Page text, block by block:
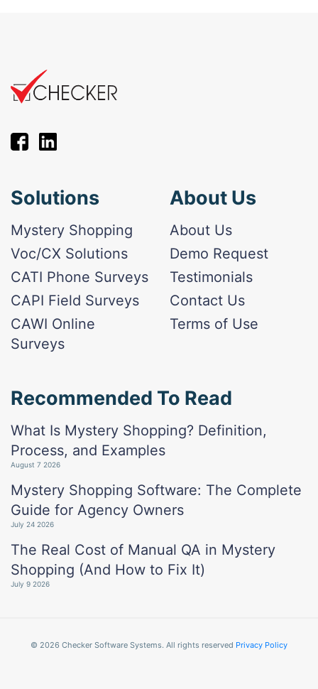
Solutions
Mystery Shopping
Voc/CX Solutions
CATI Phone Surveys
CAPI Field Surveys
CAWI Online
Surveys
About Us
About Us
Demo Request
Testimonials
Contact Us
Terms of Use
Recommended To Read
What Is Mystery Shopping? Definition,
Process, and Examples
August 7 2026
Mystery Shopping Software: The Complete
Guide for Agency Owners
July 24 2026
The Real Cost of Manual QA in Mystery
Shopping (And How to Fix It)
July 9 2026
© 2026 Checker Software Systems. All rights reserved Privacy Policy